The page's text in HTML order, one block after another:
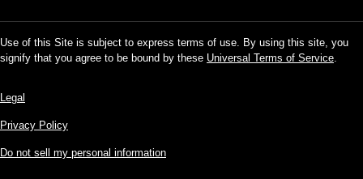
Use of this Site is subject to express terms of use. By using this site, you
signify that you agree to be bound by these Universal Terms of Service.
Legal
Privacy Policy
Do not sell my personal information